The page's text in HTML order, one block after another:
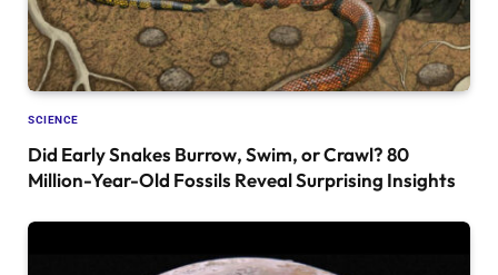
SCIENCE
Did Early Snakes Burrow, Swim, or Crawl? 80
Million-Year-Old Fossils Reveal Surprising Insights